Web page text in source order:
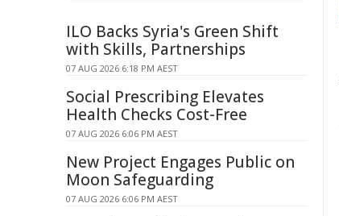
ILO Backs Syria's Green Shift
with Skills, Partnerships
07 AUG 2026 6:18 PM AEST
Social Prescribing Elevates
Health Checks Cost-Free
07 AUG 2026 6:06 PM AEST
New Project Engages Public on
Moon Safeguarding
07 AUG 2026 6:06 PM AEST